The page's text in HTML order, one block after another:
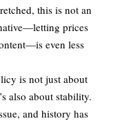
this is not an
prices
even less
is not just about
also about stability.
and history has